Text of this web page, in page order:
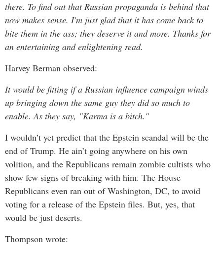
there. To find out that Russian propaganda is behind that
now makes sense. I'm just glad that it has come back to
bite them in the ass; they deserve it and more. Thanks for
an entertaining and enlightening read.
Harvey Berman observed:
It would be fitting if a Russian influence campaign winds
up bringing down the same guy they did so much to
enable. As they say, "Karma is a bitch."
I wouldn’t yet predict that the Epstein scandal will be the
end of Trump. He ain’t going anywhere on his own
volition, and the Republicans remain zombie cultists who
show few signs of breaking with him. The House
Republicans even ran out of Washington, DC, to avoid
voting for a release of the Epstein files. But, yes, that
would be just deserts.
Thompson wrote: